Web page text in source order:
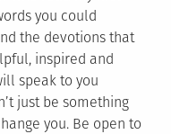
you could
the devotions that
inspired and
speak to you
just be something
you. Be open to